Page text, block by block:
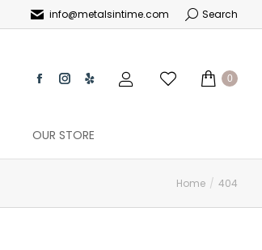
info@metalsintime.com Search
0
OUR STORE
Home 404